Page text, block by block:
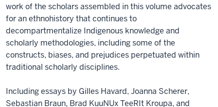
work of the scholars assembled in this volume advocates
for an ethnohistory that continues to
decompartmentalize Indigenous knowledge and
scholarly methodologies, including some of the
constructs, biases, and prejudices perpetuated within
traditional scholarly disciplines.
Including essays by Gilles Havard, Joanna Scherer,
Sebastian Braun, Brad KuuNUx TeeRIt Kroupa, and